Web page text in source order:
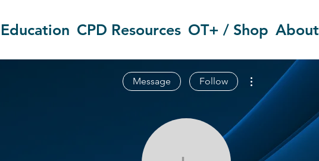
Education CPD Resources OT+ / Shop About
Message Follow
More actions